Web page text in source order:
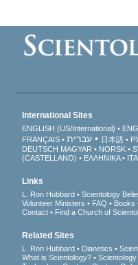
International Sites
ENGLISH (US/International)
FRANÇAIS
עברית 日本語
DEUTSCH MAGYAR NORSK
(CASTELLANO)
ΕΛΛΗΝΙΚA
Links
L. Ron Hubbard Scientology
Volunteer Ministers
FAQ Books
Contact
Find a Church of
Related Sites
L. Ron Hubbard Dianetics
What is Scientology?